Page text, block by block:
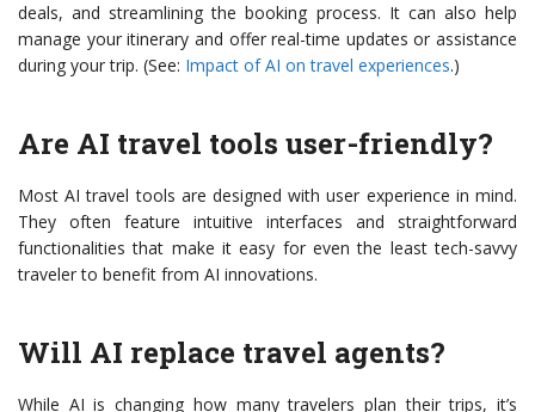
deals, and streamlining the booking process. It can also help
manage your itinerary and offer real-time updates or assistance
during your trip. (See: Impact of AI on travel experiences.)
Are AI travel tools user-friendly?
Most AI travel tools are designed with user experience in mind.
They often feature intuitive interfaces and straightforward
functionalities that make it easy for even the least tech-savvy
traveler to benefit from AI innovations.
Will AI replace travel agents?
While AI is changing how many travelers plan their trips, it’s